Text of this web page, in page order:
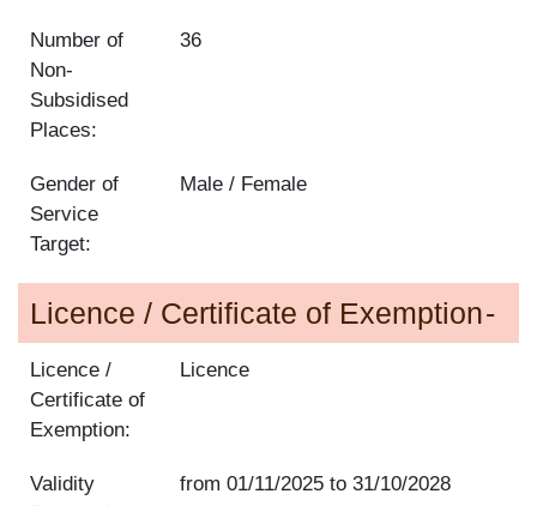
Number of
Non-
Subsidised
Places:
36
Gender of
Service
Target:
Male / Female
Licence / Certificate of Exemption
Licence /
Certificate of
Exemption:
Licence
Validity
from01/11/2025 to31/10/2028